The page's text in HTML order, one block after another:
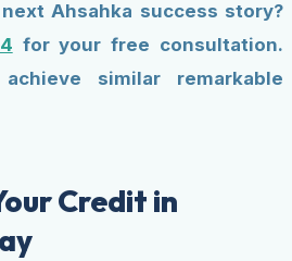
Ahsahka success story?
for your free consultation.
similar remarkable
Credit in